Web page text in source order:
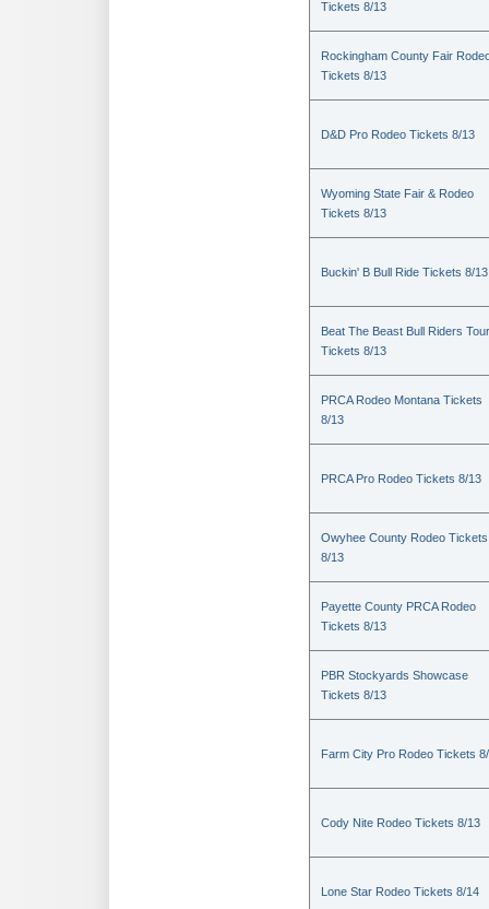
Tickets 8/13
Rockingham County Fair
Tickets 8/13
D&D Pro Rodeo Tickets 8/13
Wyoming State Fair & Rodeo
Tickets 8/13
Buckin' B Bull Ride Tickets 8/13
Beat The Beast Bull Riders Tour
Tickets 8/13
PRCA Rodeo Montana Tickets
8/13
PRCA Pro Rodeo Tickets 8/13
Owyhee County Rodeo Tickets
8/13
Payette County PRCA Rodeo
Tickets 8/13
PBR Stockyards Showcase
Tickets 8/13
Farm City Pro Rodeo Tickets
Cody Nite Rodeo Tickets 8/13
Lone Star Rodeo Tickets 8/14